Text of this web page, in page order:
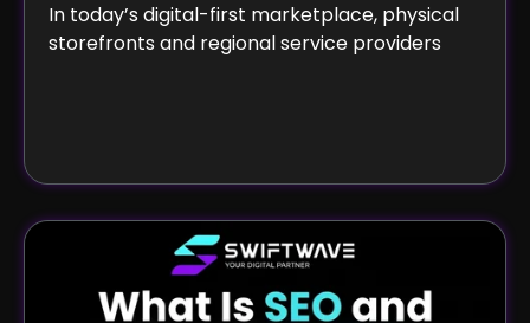
In today’s digital-first marketplace, physical
storefronts and regional service providers